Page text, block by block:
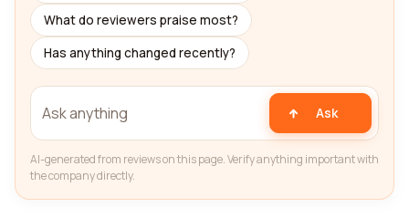
What do reviewers praise most?
Has anything changed recently?
Ask
AI-generated from reviews on this page. Verify anything important with
the company directly.